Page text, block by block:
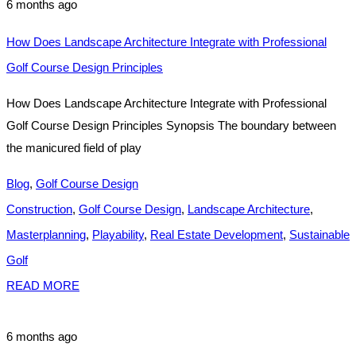
6 months ago
How Does Landscape Architecture Integrate with Professional
Golf Course Design Principles
How Does Landscape Architecture Integrate with Professional
Golf Course Design Principles Synopsis The boundary between
the manicured field of play
Blog, Golf Course Design
Construction, Golf Course Design, Landscape Architecture,
Masterplanning, Playability, Real Estate Development, Sustainable
Golf
READ MORE
6 months ago